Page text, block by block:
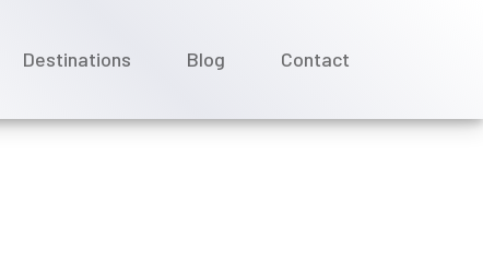
Destinations Blog Contact